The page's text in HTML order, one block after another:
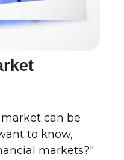
can be
to know,
markets?"